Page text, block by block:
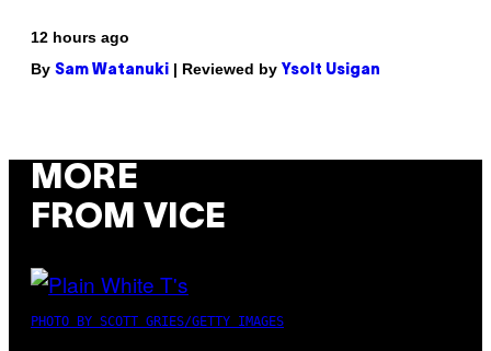
12 hours ago
By Sam Watanuki | Reviewed by Ysolt Usigan
MORE
FROM VICE
PHOTO BY SCOTT GRIES/GETTY IMAGES